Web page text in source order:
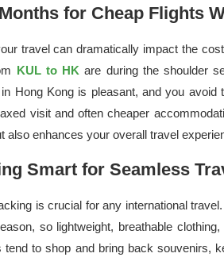
for Cheap Flights
travel can dramatically impact the
KUL to HK are during the shoulder
Hong Kong is pleasant, and you
visit and often cheaper
also enhances your overall travel
Smart for Seamless
is crucial for any international
so lightweight, breathable
tend to shop and bring back souvenirs,